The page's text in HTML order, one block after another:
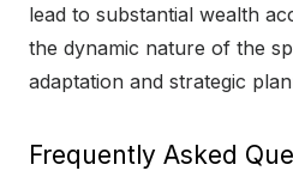
lead to substantial wealth
the dynamic nature of the
adaptation and strategic
Frequently Asked